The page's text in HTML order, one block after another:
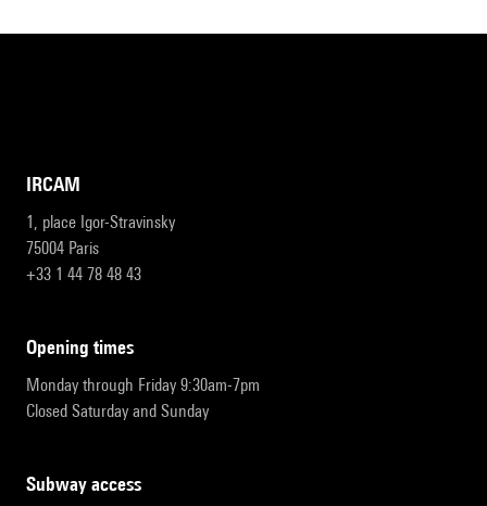
IRCAM
1, place Igor-Stravinsky
75004 Paris
+33 1 44 78 48 43
opening times
Monday through Friday 9:30am-7pm
Closed Saturday and Sunday
subway access